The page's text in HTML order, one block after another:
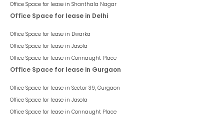
Office Space for lease in Shanthala Nagar
Office Space for lease in Delhi
Office Space for lease in Dwarka
Office Space for lease in Jasola
Office Space for lease in Connaught Place
Office Space for lease in Gurgaon
Office Space for lease in Sector 39, Gurgaon
Office Space for lease in Jasola
Office Space for lease in Connaught Place